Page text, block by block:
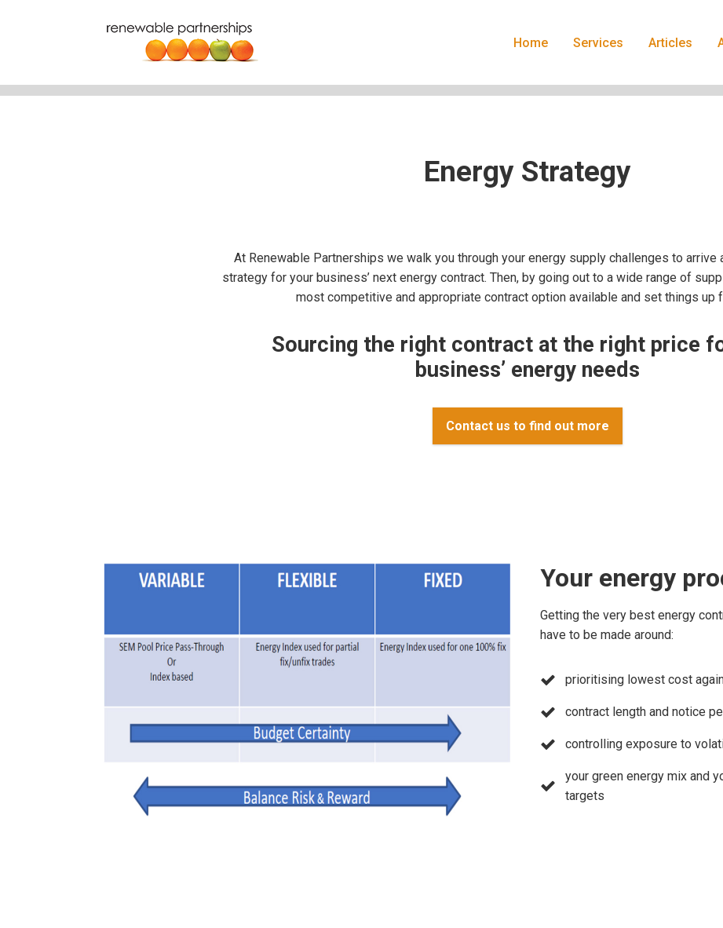
Home Services Articles
Energy Strategy
At Renewable Partnerships we walk you through your energy supply challenges to arrive
strategy for your business’ next energy contract. Then, by going out to a wide range of
most competitive and appropriate contract option available and set things up
Sourcing the right contract at the right price
business’ energy needs
Contact us to find out more
Your energy
Getting the very best energy
have to be made around:
prioritising lowest cost
contract length and notice
controlling exposure to
your green energy mix and
targets